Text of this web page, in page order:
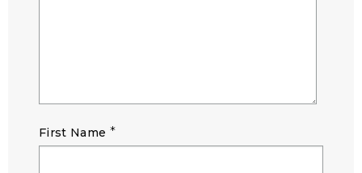
First Name *